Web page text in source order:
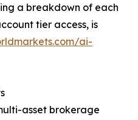
a breakdown of each
tier access, is
ai-
asset brokerage